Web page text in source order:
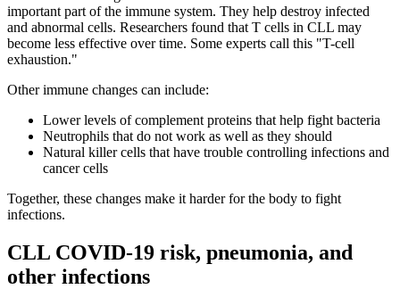
important part of the immune system. They help destroy infected
and abnormal cells. Researchers found that T cells in CLL may
become less effective over time. Some experts call this "T-cell
exhaustion."
Other immune changes can include:
Lower levels of complement proteins that help fight bacteria
Neutrophils that do not work as well as they should
Natural killer cells that have trouble controlling infections and
cancer cells
Together, these changes make it harder for the body to fight
infections.
CLL COVID-19 risk, pneumonia, and
other infections